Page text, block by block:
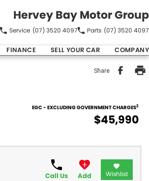
Hervey Bay Motor Group
Service (07) 3520 4097 Parts (07) 3520 4097
FINANCE SELL YOUR CAR COMPANY
Share
EGC - EXCLUDING GOVERNMENT CHARGES2
$45,990
Call Us Add Wishlist